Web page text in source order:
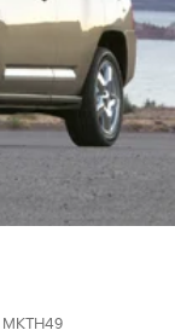
MKTH49